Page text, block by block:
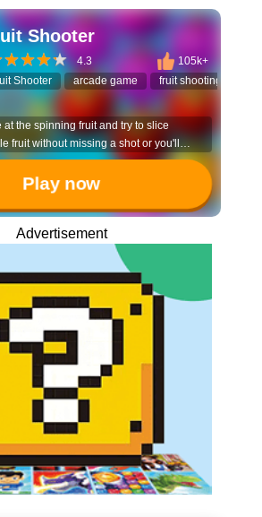
Shooter
4.3
105k+
Shooter
arcade game fruit shooting
at the spinning fruit and try to slice
fruit without missing a shot or you'll
again.
Play now
Advertisement